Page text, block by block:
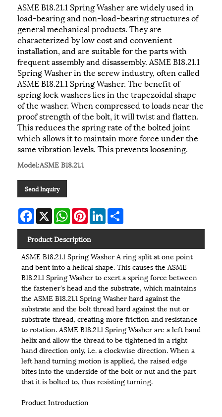
ASME B18.21.1 Spring Washer are widely used in
load-bearing and non-load-bearing structures of
general mechanical products. They are
characterized by low cost and convenient
installation, and are suitable for the parts with
frequent assembly and disassembly. ASME B18.21.1
Spring Washer in the screw industry, often called
ASME B18.21.1 Spring Washer. The benefit of
spring lock washers lies in the trapezoidal shape
of the washer. When compressed to loads near the
proof strength of the bolt, it will twist and flatten.
This reduces the spring rate of the bolted joint
which allows it to maintain more force under the
same vibration levels. This prevents loosening.
Model:ASME B18.21.1
Send Inquiry
Facebook
X WhatsAppPinterestLinkedIn
Product Description
ASME B18.21.1 Spring Washer A ring split at one point
and bent into a helical shape. This causes the ASME
B18.21.1 Spring Washer to exert a spring force between
the fastener's head and the substrate, which maintains
the ASME B18.21.1 Spring Washer hard against the
substrate and the bolt thread hard against the nut or
substrate thread, creating more friction and resistance
to rotation. ASME B18.21.1 Spring Washer are a left hand
helix and allow the thread to be tightened in a right
hand direction only, i.e. a clockwise direction. When a
left hand turning motion is applied, the raised edge
bites into the underside of the bolt or nut and the part
that it is bolted to, thus resisting turning.
Product Introduction